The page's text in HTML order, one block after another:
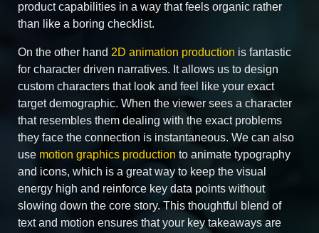
product capabilities in a way that feels organic rather
than like a boring checklist.
On the other hand 2D animation production is fantastic
for character driven narratives. It allows us to design
custom characters that look and feel like your exact
target demographic. When the viewer sees a character
that resembles them dealing with the exact problems
they face the connection is instantaneous. We can also
use motion graphics production to animate typography
and icons, which is a great way to keep the visual
energy high and reinforce key data points without
slowing down the core story. This thoughtful blend of
text and motion ensures that your key takeaways are